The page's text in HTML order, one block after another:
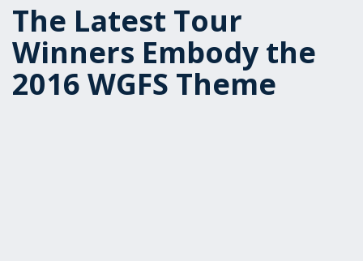
The Latest Tour
Winners Embody the
2016 WGFS Theme